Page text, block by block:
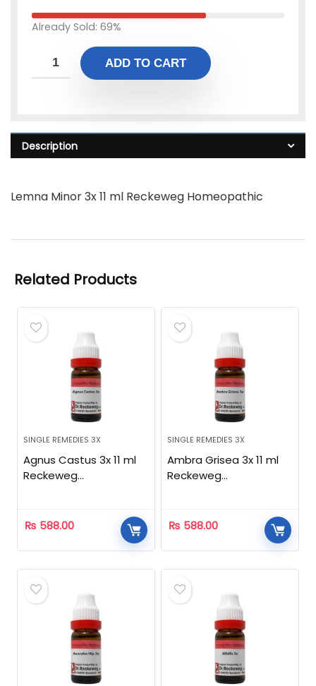
Already Sold: 69%
ADD TO CART
Description
Lemna Minor 3x 11 ml Reckeweg Homeopathic
Related Products
SINGLE REMEDIES 3X
Agnus Castus 3x 11 ml
Reckeweg
₨ 588.00
SINGLE REMEDIES 3X
Ambra Grisea 3x 11 ml
Reckeweg
₨ 588.00